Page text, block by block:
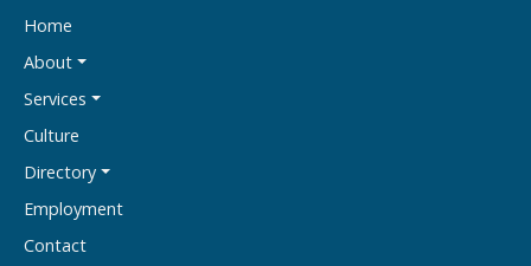
Home
About
Services
Culture
Directory
Employment
Contact